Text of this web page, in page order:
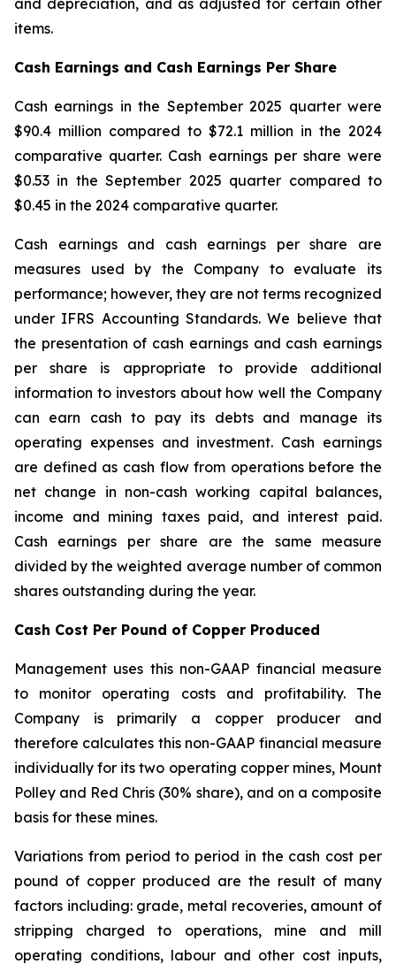
and depreciation, and as adjusted for certain other
items.
Cash Earnings and Cash Earnings Per Share
Cash earnings in the September 2025 quarter were
$90.4 million compared to $72.1 million in the 2024
comparative quarter. Cash earnings per share were
$0.53 in the September 2025 quarter compared to
$0.45 in the 2024 comparative quarter.
Cash earnings and cash earnings per share are
measures used by the Company to evaluate its
performance; however, they are not terms recognized
under IFRS Accounting Standards. We believe that
the presentation of cash earnings and cash earnings
per share is appropriate to provide additional
information to investors about how well the Company
can earn cash to pay its debts and manage its
operating expenses and investment. Cash earnings
are defined as cash flow from operations before the
net change in non-cash working capital balances,
income and mining taxes paid, and interest paid.
Cash earnings per share are the same measure
divided by the weighted average number of common
shares outstanding during the year.
Cash Cost Per Pound of Copper Produced
Management uses this non-GAAP financial measure
to monitor operating costs and profitability. The
Company is primarily a copper producer and
therefore calculates this non-GAAP financial measure
individually for its two operating copper mines, Mount
Polley and Red Chris (30% share), and on a composite
basis for these mines.
Variations from period to period in the cash cost per
pound of copper produced are the result of many
factors including: grade, metal recoveries, amount of
stripping charged to operations, mine and mill
operating conditions, labour and other cost inputs,